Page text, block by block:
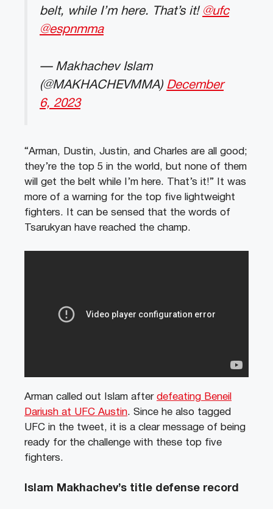
belt, while I’m here. That’s it! @ufc
@espnmma
— Makhachev Islam
(@MAKHACHEVMMA) December
6, 2023
“Arman, Dustin, Justin, and Charles are all good;
they’re the top 5 in the world, but none of them
will get the belt while I’m here. That’s it!” It was
more of a warning for the top five lightweight
fighters. It can be sensed that the words of
Tsarukyan have reached the champ.
Arman called out Islam after defeating Beneil
Dariush at UFC Austin. Since he also tagged
UFC in the tweet, it is a clear message of being
ready for the challenge with these top five
fighters.
Islam Makhachev’s title defense record